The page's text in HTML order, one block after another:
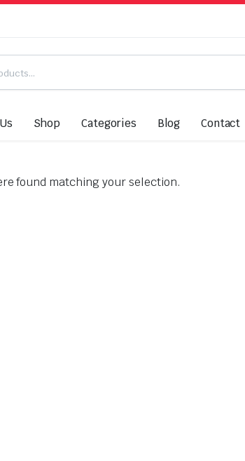
Shop Categories Blog Contact
found matching your selection.